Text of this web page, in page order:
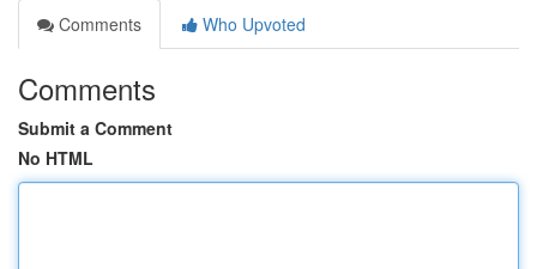
Comments
Who Upvoted
Comments
Submit a Comment
No HTML